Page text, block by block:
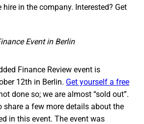
in the company. Interested? Get
Event in Berlin
Finance Review event is
12th in Berlin. Get yourself a free
done so; we are almost “sold out”.
share a few more details about the
in this event. The event was